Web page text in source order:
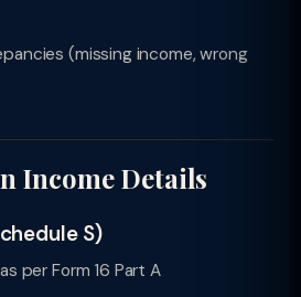
(missing income, wrong
Income Details
S)
per Form 16 Part A